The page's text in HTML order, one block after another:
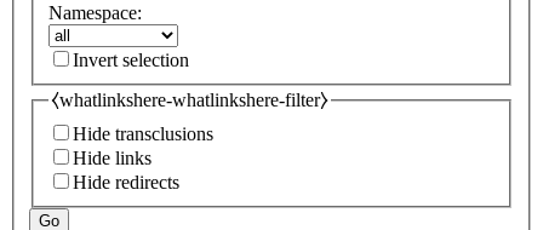
Namespace:
Invert selection
⧼whatlinkshere-whatlinkshere-filter⧽
Hide transclusions
Hide links
Hide redirects
Go